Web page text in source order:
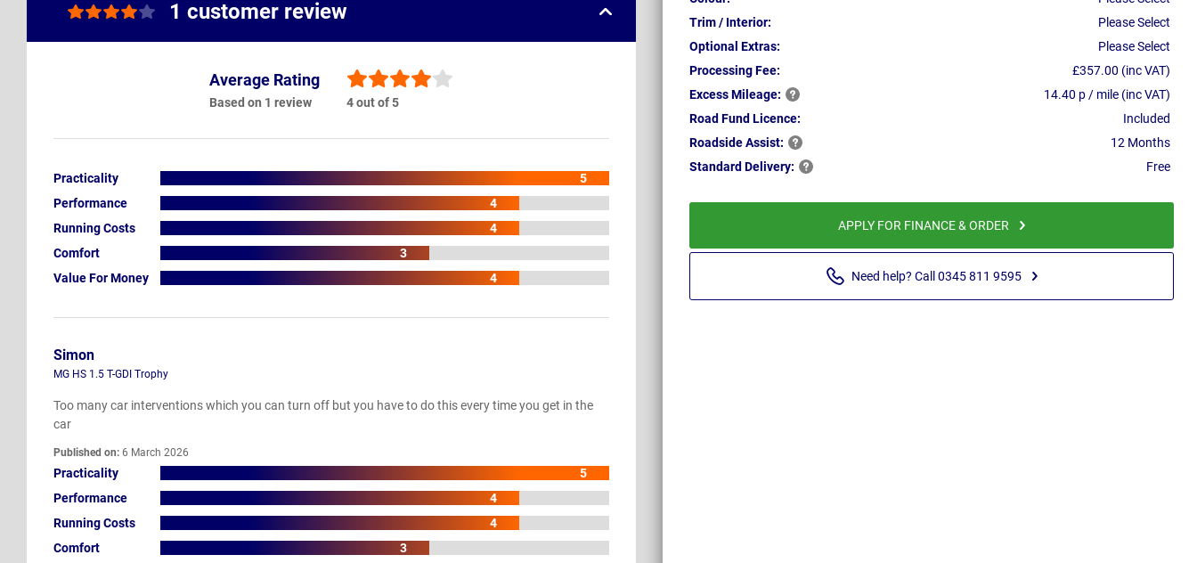
Trim / Interior:
Please Select
Optional Extras:
Please Select
Processing Fee:
£357.00 (inc VAT)
ExcessMileage:
14.40 p / mile (inc VAT)
Road Fund Licence:
Included
RoadsideAssist:
12 Months
Standard Delivery: Free
APPLY FOR FINANCE & ORDER
Need help? Call 0345 811 9595
1 customer review
Average Rating
Based on 1 review 4 out of 5
Practicality
5
Performance
4
Running Costs
4
Comfort
3
Value For Money
4
Simon
MG HS 1.5 T-GDI Trophy
Too many car interventions which you can turn off but you have to do this every time you get in the
car
Published on: 6 March 2026
Practicality
5
Performance
4
Running Costs
4
Comfort
3